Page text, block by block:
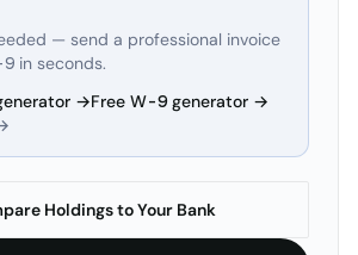
— send a professional invoice
in seconds.
→Free W-9 generator →
Holdings to Your Bank